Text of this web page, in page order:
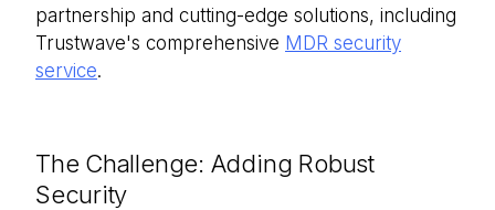
partnership and cutting-edge solutions, including
Trustwave's comprehensive MDR security
service.
The Challenge: Adding Robust
Security